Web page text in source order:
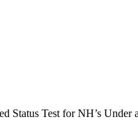
Status Test for NH’s